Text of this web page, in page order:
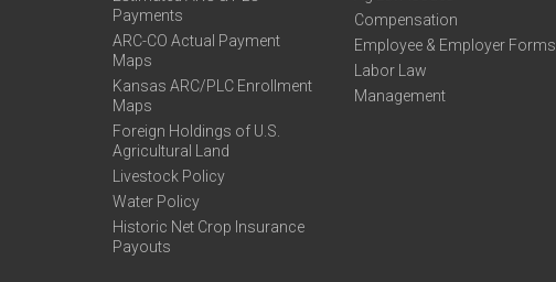
Payments
ARC-CO Actual Payment
Maps
Kansas ARC/PLC Enrollment
Maps
Foreign Holdings of U.S.
Agricultural Land
Livestock Policy
Water Policy
Historic Net Crop Insurance
Payouts
Compensation
Employee & Employer Forms
Labor Law
Management